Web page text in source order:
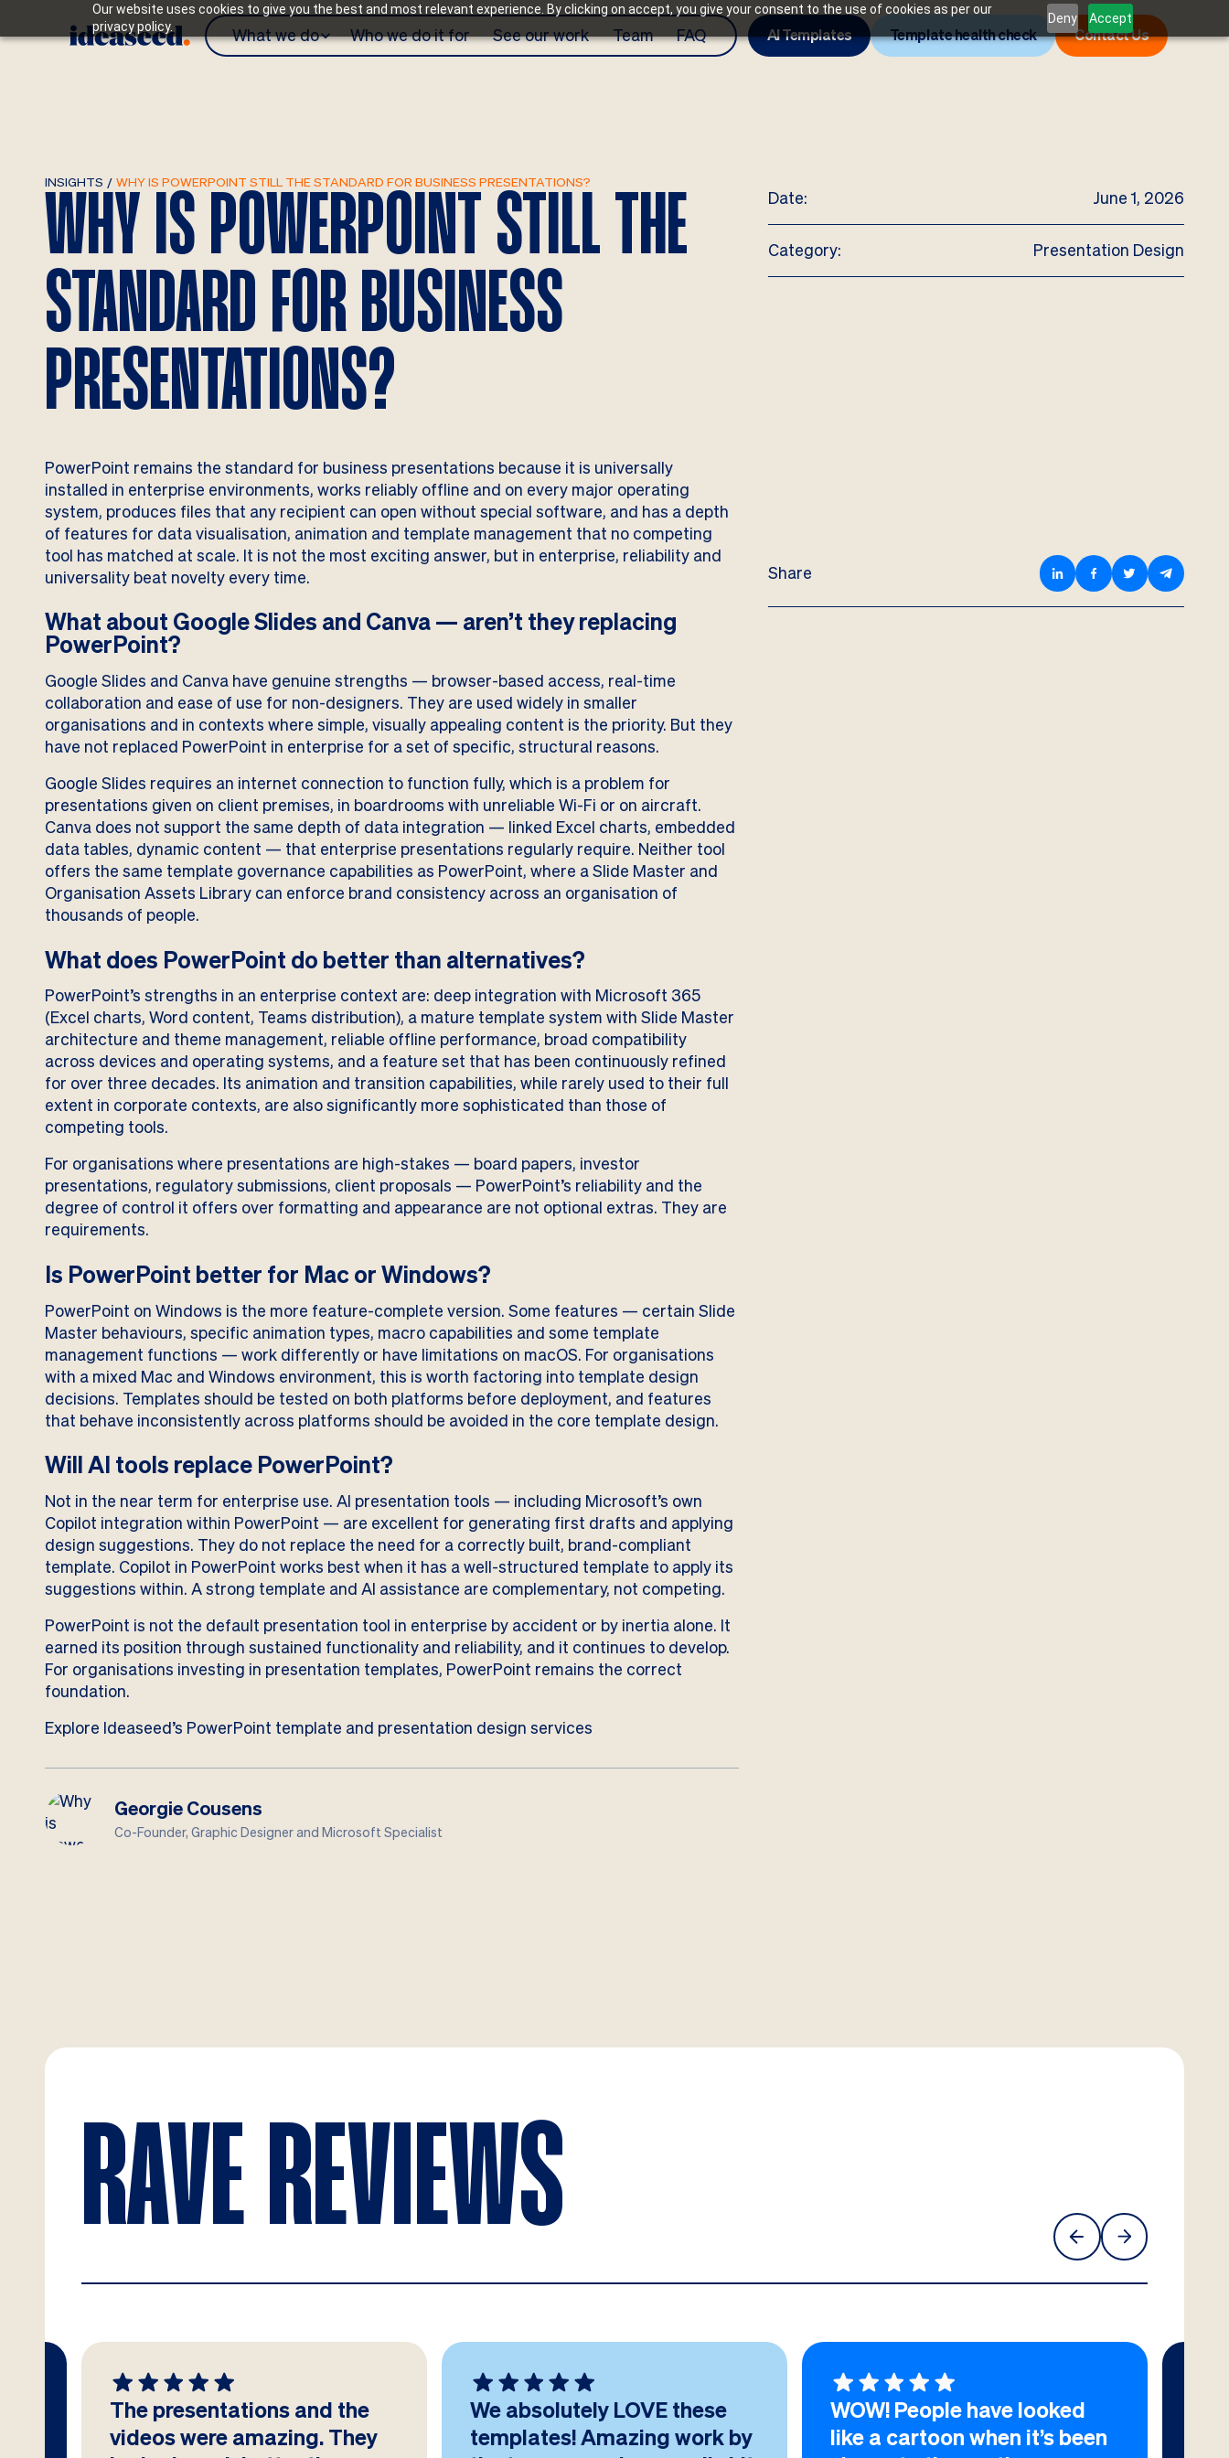
Our website uses cookies to give you the best and most relevant experience. By clicking on accept, you give your consent to the use of cookies as per our
privacy policy.
Deny Accept
What we do Who we do it for See our work Team FAQ AI Templates Template health check Contact Us
INSIGHTS / WHY IS POWERPOINT STILL THE STANDARD FOR BUSINESS PRESENTATIONS?
WHY IS POWERPOINT STILL THE
STANDARD FOR BUSINESS
PRESENTATIONS?
PowerPoint remains the standard for business presentations because it is universally
installed in enterprise environments, works reliably offline and on every major operating
system, produces files that any recipient can open without special software, and has a depth
of features for data visualisation, animation and template management that no competing
tool has matched at scale. It is not the most exciting answer, but in enterprise, reliability and
universality beat novelty every time.
What about Google Slides and Canva — aren’t they replacing
PowerPoint?
Google Slides and Canva have genuine strengths — browser-based access, real-time
collaboration and ease of use for non-designers. They are used widely in smaller
organisations and in contexts where simple, visually appealing content is the priority. But they
have not replaced PowerPoint in enterprise for a set of specific, structural reasons.
Google Slides requires an internet connection to function fully, which is a problem for
presentations given on client premises, in boardrooms with unreliable Wi-Fi or on aircraft.
Canva does not support the same depth of data integration — linked Excel charts, embedded
data tables, dynamic content — that enterprise presentations regularly require. Neither tool
offers the same template governance capabilities as PowerPoint, where a Slide Master and
Organisation Assets Library can enforce brand consistency across an organisation of
thousands of people.
What does PowerPoint do better than alternatives?
PowerPoint’s strengths in an enterprise context are: deep integration with Microsoft 365
(Excel charts, Word content, Teams distribution), a mature template system with Slide Master
architecture and theme management, reliable offline performance, broad compatibility
across devices and operating systems, and a feature set that has been continuously refined
for over three decades. Its animation and transition capabilities, while rarely used to their full
extent in corporate contexts, are also significantly more sophisticated than those of
competing tools.
For organisations where presentations are high-stakes — board papers, investor
presentations, regulatory submissions, client proposals — PowerPoint’s reliability and the
degree of control it offers over formatting and appearance are not optional extras. They are
requirements.
Is PowerPoint better for Mac or Windows?
PowerPoint on Windows is the more feature-complete version. Some features — certain Slide
Master behaviours, specific animation types, macro capabilities and some template
management functions — work differently or have limitations on macOS. For organisations
with a mixed Mac and Windows environment, this is worth factoring into template design
decisions. Templates should be tested on both platforms before deployment, and features
that behave inconsistently across platforms should be avoided in the core template design.
Will AI tools replace PowerPoint?
Not in the near term for enterprise use. AI presentation tools — including Microsoft’s own
Copilot integration within PowerPoint — are excellent for generating first drafts and applying
design suggestions. They do not replace the need for a correctly built, brand-compliant
template. Copilot in PowerPoint works best when it has a well-structured template to apply its
suggestions within. A strong template and AI assistance are complementary, not competing.
PowerPoint is not the default presentation tool in enterprise by accident or by inertia alone. It
earned its position through sustained functionality and reliability, and it continues to develop.
For organisations investing in presentation templates, PowerPoint remains the correct
foundation.
Explore Ideaseed’s PowerPoint template and presentation design services
Georgie Cousens
Co-Founder, Graphic Designer and Microsoft Specialist
Date: June 1, 2026
Category: Presentation Design
Share
RAVE REVIEWS
The presentations and the
videos were amazing. They
We absolutely LOVE these
templates! Amazing work by
WOW! People have looked
like a cartoon when it’s been